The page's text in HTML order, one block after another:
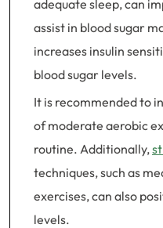
adequate sleep, can
assist in blood sugar
increases insulin
blood sugar levels.
It is recommended to
of moderate aerobic
routine. Additionally,
techniques, such as
exercises, can also
levels.